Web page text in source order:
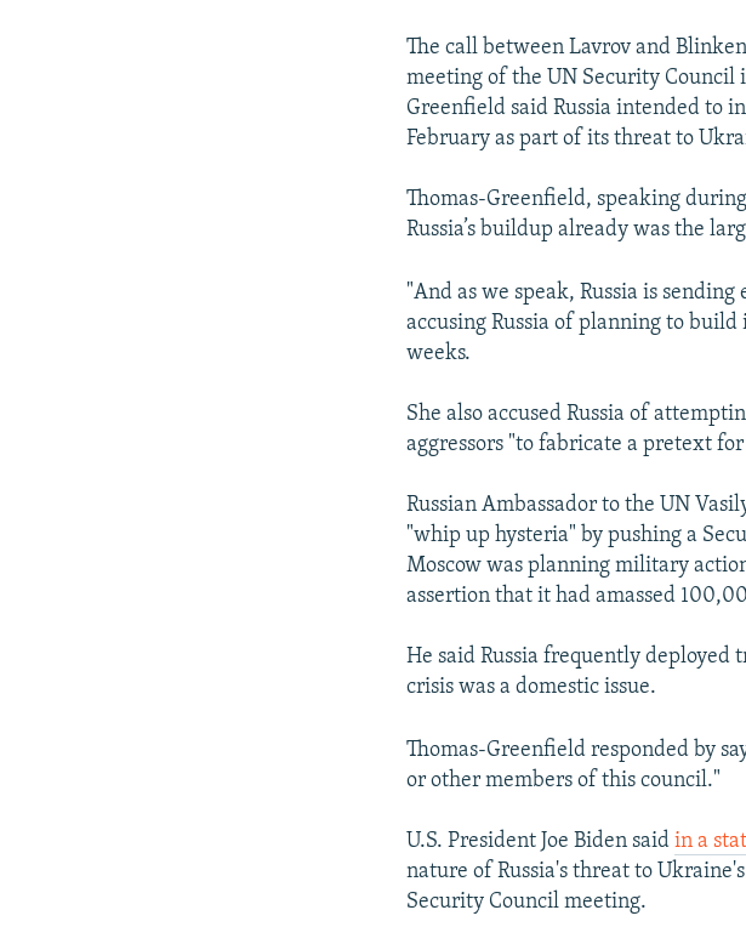
The call between Lavrov and
meeting of the UN Security Council
Greenfield said Russia intended to
February as part of its threat to
Thomas-Greenfield, speaking
Russia’s buildup already was the
"And as we speak, Russia is
accusing Russia of planning to
weeks.
She also accused Russia of
aggressors "to fabricate a pretext for
Russian Ambassador to the UN
"whip up hysteria" by pushing a
Moscow was planning military
assertion that it had amassed
He said Russia frequently
crisis was a domestic issue.
Thomas-Greenfield responded by
or other members of this council."
U.S. President Joe Biden saidin a
nature of Russia's threat to
Security Council meeting.